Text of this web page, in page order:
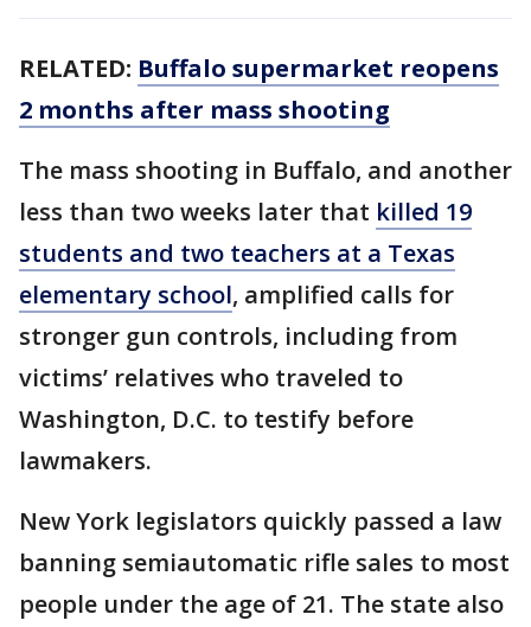
RELATED: Buffalo supermarket reopens
2 months after mass shooting
The mass shooting in Buffalo, and another
less than two weeks later that killed 19
students and two teachers at a Texas
elementary school, amplified calls for
stronger gun controls, including from
victims’ relatives who traveled to
Washington, D.C. to testify before
lawmakers.
New York legislators quickly passed a law
banning semiautomatic rifle sales to most
people under the age of 21. The state also